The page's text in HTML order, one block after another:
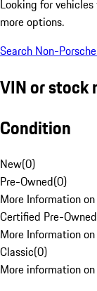
Looking for vehicles
more options.
Search Non-
VIN or stock
Condition
New(0)
Pre-Owned(0)
More Information
Certified Pre-Owned
More Information
Classic(0)
More information